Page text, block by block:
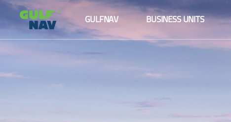
GULFNAV
Senior Management Team
BUSINESS UNITS
Maritime logistics
Ship management
Agency services
About us
The Board
Senior Management Team
Maritime logistics
Ship management